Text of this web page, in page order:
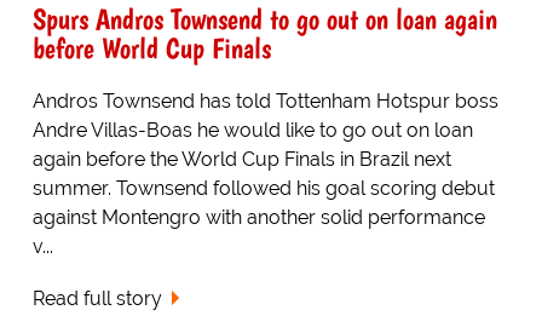
Spurs Andros Townsend to go out on loan again
before World Cup Finals
Andros Townsend has told Tottenham Hotspur boss
Andre Villas-Boas he would like to go out on loan
again before the World Cup Finals in Brazil next
summer. Townsend followed his goal scoring debut
against Montengro with another solid performance
v...
Read full story